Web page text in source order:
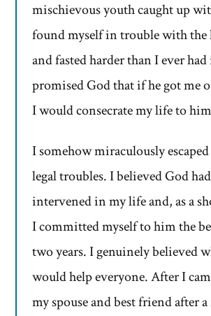
mischievous youth caught up
found myself in trouble with the
and fasted harder than I ever
promised God that if he got me
I would consecrate my life to
I somehow miraculously
legal troubles. I believed God
intervened in my life and, as a
I committed myself to him the
two years. I genuinely believed
would help everyone. After I
my spouse and best friend after